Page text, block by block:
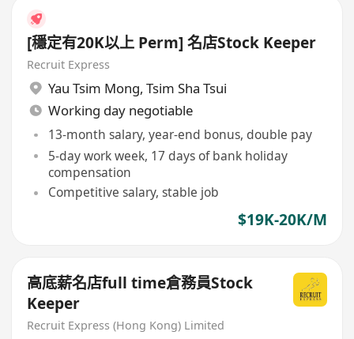
[穩定有20K以上 Perm] 名店Stock Keeper
Recruit Express
Yau Tsim Mong, Tsim Sha Tsui
Working day negotiable
13-month salary, year-end bonus, double pay
5-day work week, 17 days of bank holiday
compensation
Competitive salary, stable job
$19K-20K/M
高底薪名店full time倉務員Stock
Keeper
Recruit Express (Hong Kong) Limited